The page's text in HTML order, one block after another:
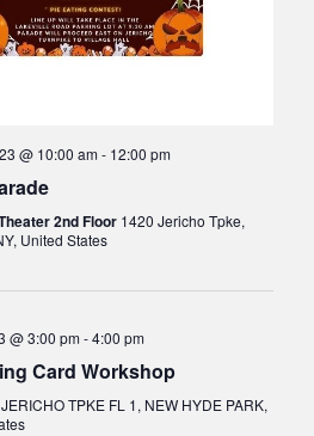
@ 10:00 am- 12:00 pm
2nd Floor 1420 Jericho Tpke,
United States
@ 3:00 pm-4:00 pm
Card Workshop
TPKE FL 1, NEW HYDE PARK,